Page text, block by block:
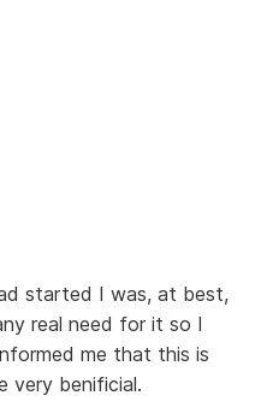
started I was, at best,
real need for it so I
me that this is
very benificial.